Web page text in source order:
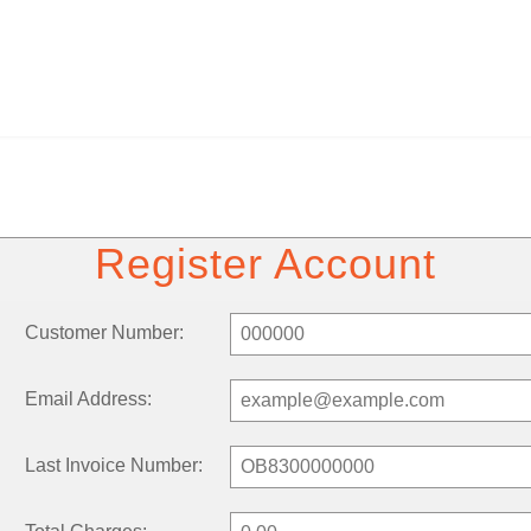
Register Account
Customer Number:
Email Address:
Last Invoice Number: